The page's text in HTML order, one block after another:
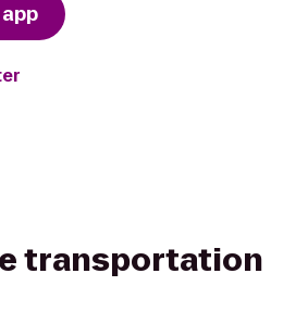
transportation